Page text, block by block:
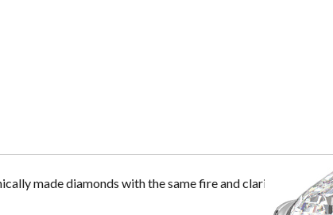
made diamonds with the same fire and clarity